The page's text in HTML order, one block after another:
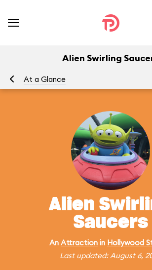
Alien Swirling
At a Glance
Alien
Saucers
An Attraction in Hollywood
Last updated: August 6,